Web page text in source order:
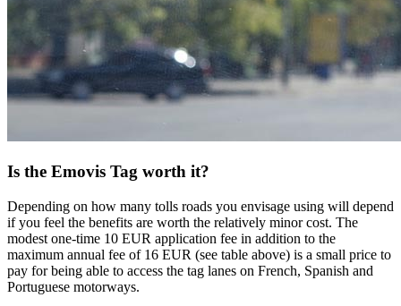
Is the Emovis Tag worth it?
Depending on how many tolls roads you envisage using will depend
if you feel the benefits are worth the relatively minor cost. The
modest one-time 10 EUR application fee in addition to the
maximum annual fee of 16 EUR (see table above) is a small price to
pay for being able to access the tag lanes on French, Spanish and
Portuguese motorways.